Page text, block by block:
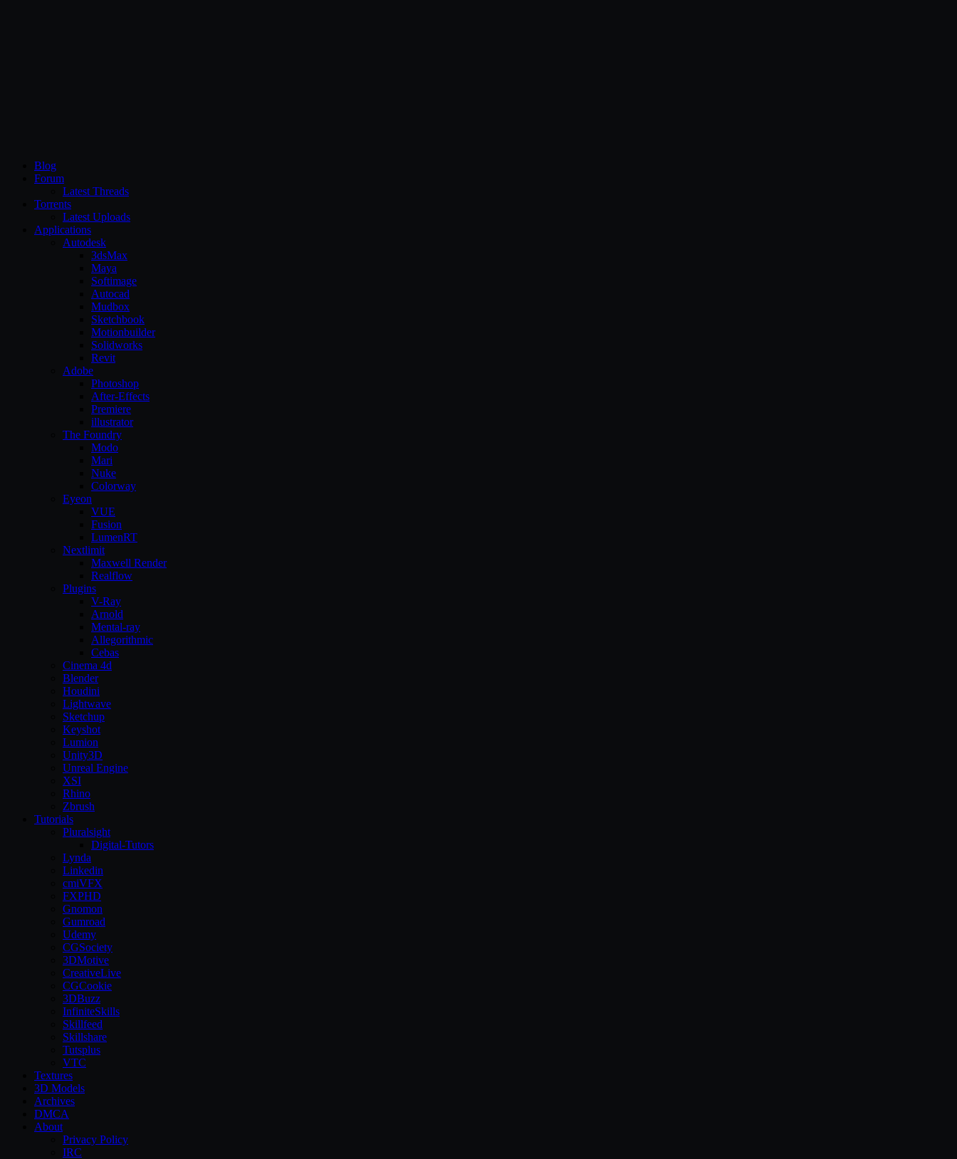
Blog
Forum
Latest Threads
Torrents
Latest Uploads
Applications
Autodesk
3dsMax
Maya
Softimage
Autocad
Mudbox
Sketchbook
Motionbuilder
Solidworks
Revit
Adobe
Photoshop
After-Effects
Premiere
illustrator
The Foundry
Modo
Mari
Nuke
Colorway
Eyeon
VUE
Fusion
LumenRT
Nextlimit
Maxwell Render
Realflow
Plugins
V-Ray
Arnold
Mental-ray
Allegorithmic
Cebas
Cinema 4d
Blender
Houdini
Lightwave
Sketchup
Keyshot
Lumion
Unity3D
Unreal Engine
XSI
Rhino
Zbrush
Tutorials
Pluralsight
Digital-Tutors
Lynda
Linkedin
cmiVFX
FXPHD
Gnomon
Gumroad
Udemy
CGSociety
3DMotive
CreativeLive
CGCookie
3DBuzz
InfiniteSkills
Skillfeed
Skillshare
Tutsplus
VTC
Textures
3D Models
Archives
DMCA
About
Privacy Policy
IRC